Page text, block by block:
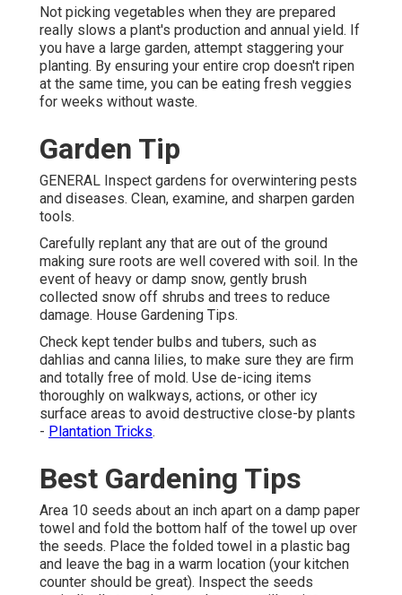
Not picking vegetables when they are prepared
really slows a plant's production and annual yield. If
you have a large garden, attempt staggering your
planting. By ensuring your entire crop doesn't ripen
at the same time, you can be eating fresh veggies
for weeks without waste.
Garden Tip
GENERAL Inspect gardens for overwintering pests
and diseases. Clean, examine, and sharpen garden
tools.
Carefully replant any that are out of the ground
making sure roots are well covered with soil. In the
event of heavy or damp snow, gently brush
collected snow off shrubs and trees to reduce
damage. House Gardening Tips.
Check kept tender bulbs and tubers, such as
dahlias and canna lilies, to make sure they are firm
and totally free of mold. Use de-icing items
thoroughly on walkways, actions, or other icy
surface areas to avoid destructive close-by plants
- Plantation Tricks.
Best Gardening Tips
Area 10 seeds about an inch apart on a damp paper
towel and fold the bottom half of the towel up over
the seeds. Place the folded towel in a plastic bag
and leave the bag in a warm location (your kitchen
counter should be great). Inspect the seeds